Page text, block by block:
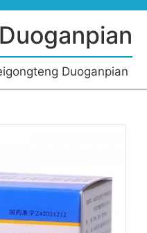
Duoganpian